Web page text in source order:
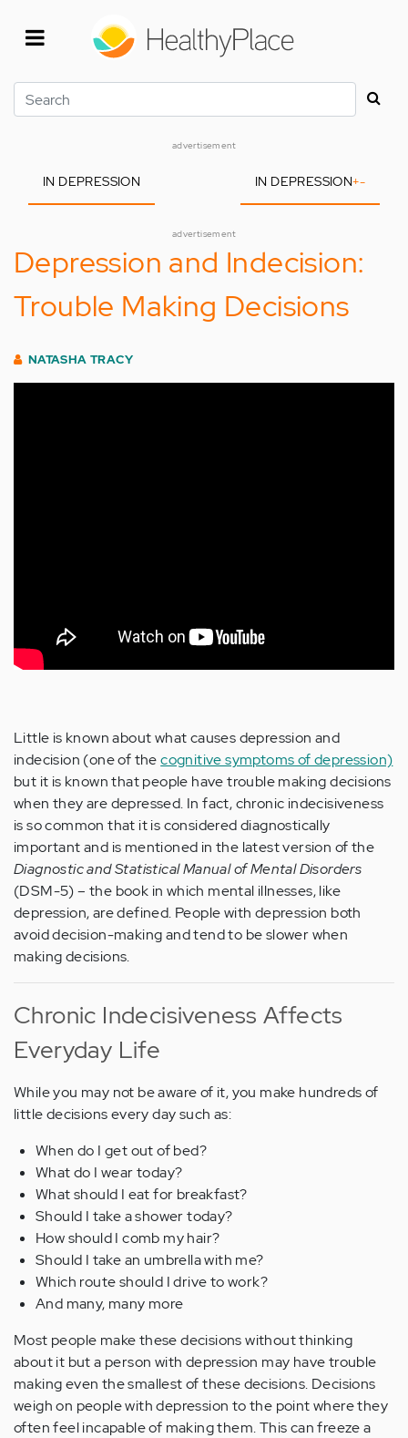
Search
advertisement
IN DEPRESSION IN DEPRESSION+-
advertisement
Depression and Indecision:
Trouble Making Decisions
NATASHA TRACY
Little is known about what causes depression and
indecision (one of thecognitive symptoms of depression)
but it is known that people have trouble making decisions
when they are depressed. In fact, chronic indecisiveness
is so common that it is considered diagnostically
important and is mentioned in the latest version of the
Diagnostic and Statistical Manual of Mental Disorders
(DSM-5) – the book in which mental illnesses, like
depression, are defined. People with depression both
avoid decision-making and tend to be slower when
making decisions.
Chronic Indecisiveness Affects
Everyday Life
While you may not be aware of it, you make hundreds of
little decisions every day such as:
When do I get out of bed?
What do I wear today?
What should I eat for breakfast?
Should I take a shower today?
How should I comb my hair?
Should I take an umbrella with me?
Which route should I drive to work?
And many, many more
Most people make these decisions without thinking
about it but a person with depression may have trouble
making even the smallest of these decisions. Decisions
weigh on people with depression to the point where they
often feel incapable of making them. This can freeze a